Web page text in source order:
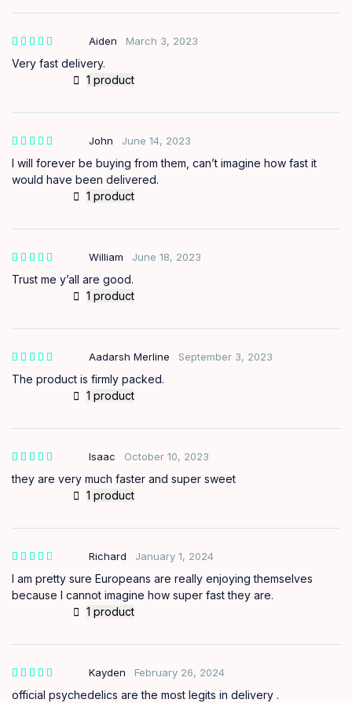
Aiden March 3, 2023
Very fast delivery.
1 product
John June 14, 2023
I will forever be buying from them, can’t imagine how fast it
would have been delivered.
1 product
William June 18, 2023
Trust me y’all are good.
1 product
Aadarsh Merline September 3, 2023
The product is firmly packed.
1 product
Isaac October 10, 2023
they are very much faster and super sweet
1 product
Richard January 1, 2024
I am pretty sure Europeans are really enjoying themselves
because I cannot imagine how super fast they are.
1 product
Kayden February 26, 2024
official psychedelics are the most legits in delivery .